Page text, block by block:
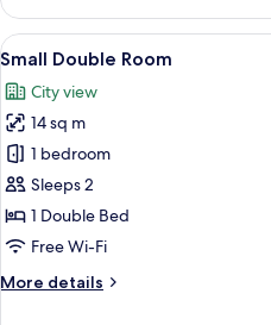
or
Double
Superior
View
all
photos
for
Small
Double
Room
5
Small Double Room
City view
14 sq m
1 bedroom
Sleeps 2
1 Double Bed
Free Wi-Fi
More details
More